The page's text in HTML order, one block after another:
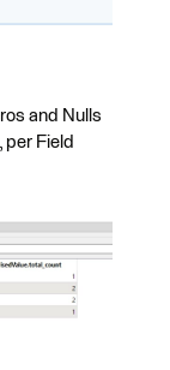
and Nulls
per Field